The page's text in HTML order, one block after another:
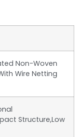
Non-Woven
Wire Netting
Structure,low